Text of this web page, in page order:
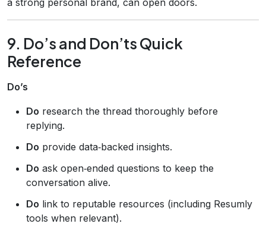
9. Do’s and Don’ts Quick
Reference
Do’s
Do research the thread thoroughly before
replying.
Do provide data‑backed insights.
Do ask open‑ended questions to keep the
conversation alive.
Do link to reputable resources (including Resumly
tools when relevant).